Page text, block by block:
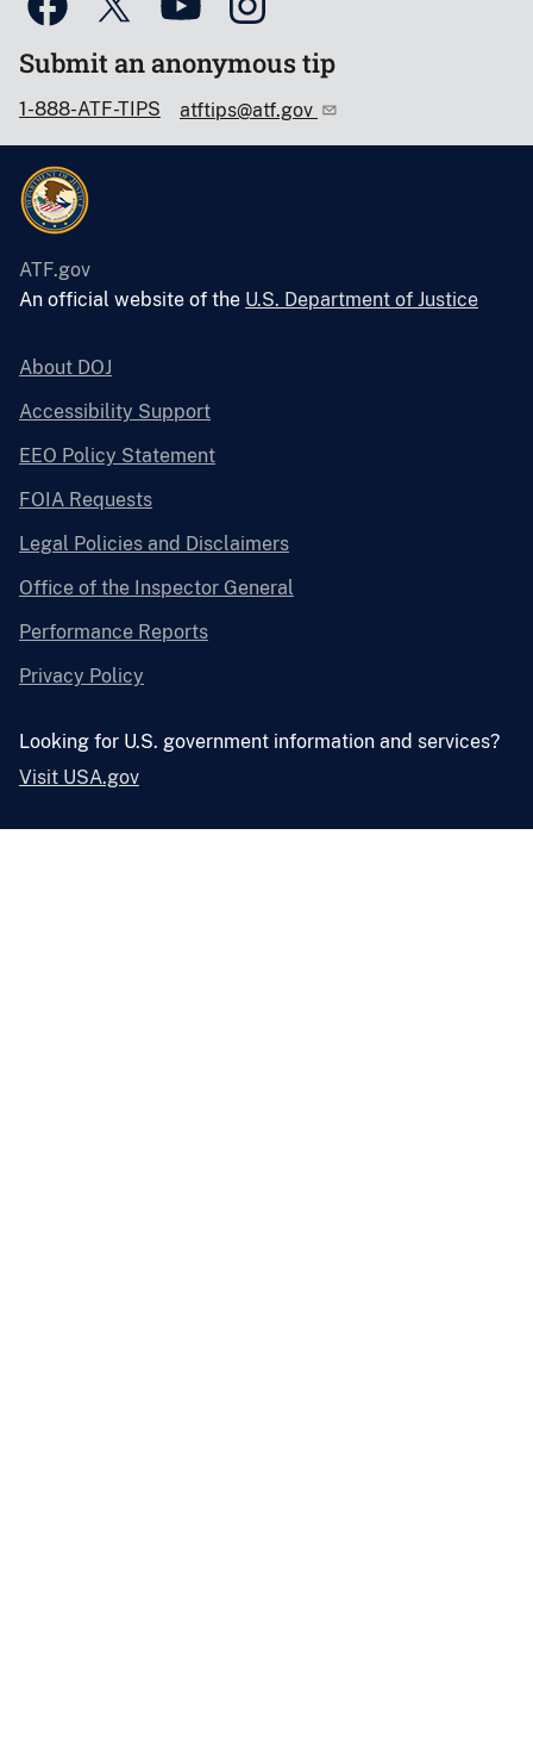
Submit an anonymous tip
1-888-ATF-TIPS atftips@atf.gov
ATF.gov
An official website of the U.S. Department of Justice
About DOJ
Accessibility Support
EEO Policy Statement
FOIA Requests
Legal Policies and Disclaimers
Office of the Inspector General
Performance Reports
Privacy Policy
Looking for U.S. government information and services?
Visit USA.gov